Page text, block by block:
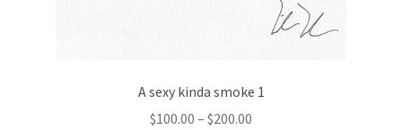
A sexy kinda smoke 1
$100.00 – $200.00